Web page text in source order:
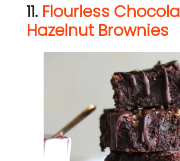
11. Flourless
Hazelnut Brownies